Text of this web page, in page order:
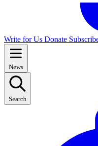
Write for Us Donate
News
Search